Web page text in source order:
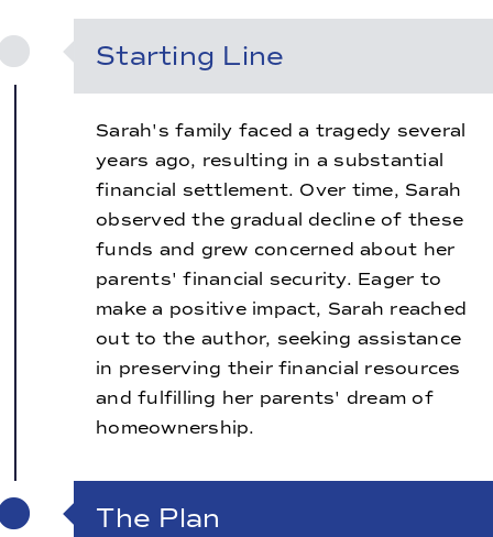
Starting Line
Sarah's family faced a tragedy several
years ago, resulting in a substantial
financial settlement. Over time, Sarah
observed the gradual decline of these
funds and grew concerned about her
parents' financial security. Eager to
make a positive impact, Sarah reached
out to the author, seeking assistance
in preserving their financial resources
and fulfilling her parents' dream of
homeownership.
The Plan